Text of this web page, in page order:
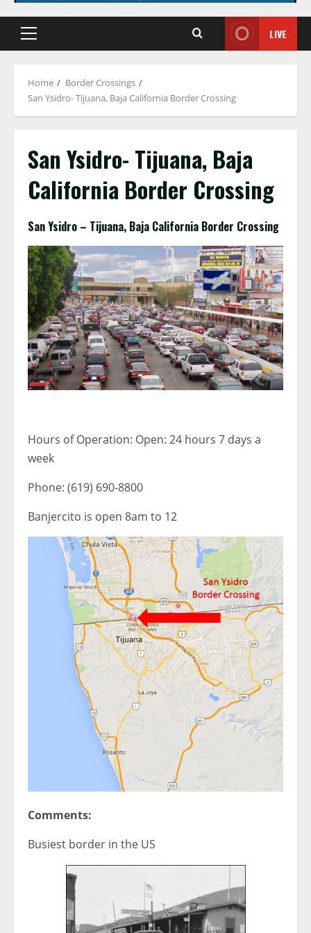
Primary
LIVE
Home
Border Crossings
San Ysidro- Tijuana, Baja California Border Crossing
San Ysidro- Tijuana, Baja
California Border Crossing
San Ysidro – Tijuana, Baja California Border Crossing
Hours of Operation: Open: 24 hours 7 days a
week
Phone: (619) 690-8800
Banjercito is open 8am to 12
Comments:
Busiest border in the US